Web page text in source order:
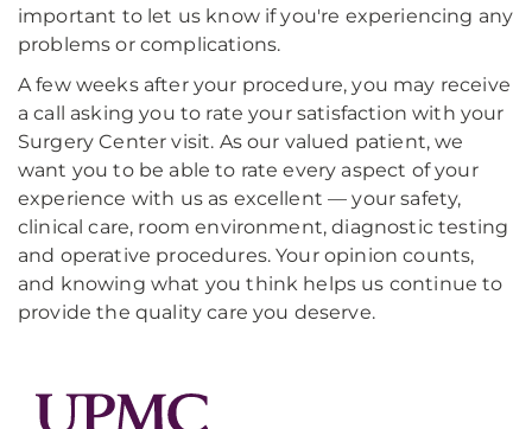
important to let us know if you're experiencing any
problems or complications.
A few weeks after your procedure, you may receive
a call asking you to rate your satisfaction with your
Surgery Center visit. As our valued patient, we
want you to be able to rate every aspect of your
experience with us as excellent — your safety,
clinical care, room environment, diagnostic testing
and operative procedures. Your opinion counts,
and knowing what you think helps us continue to
provide the quality care you deserve.